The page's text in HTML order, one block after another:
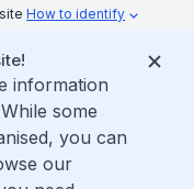
How to identify
information
some
you can
our